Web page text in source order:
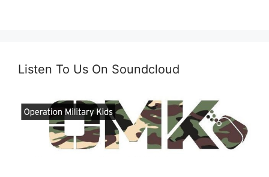
Listen To Us On Soundcloud